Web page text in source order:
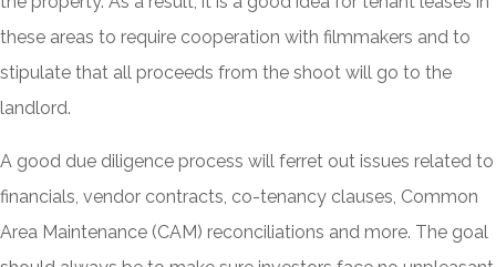
these areas to require cooperation with filmmakers and to
stipulate that all proceeds from the shoot will go to the
landlord.
A good due diligence process will ferret out issues related to
financials, vendor contracts, co-tenancy clauses, Common
Area Maintenance (CAM) reconciliations and more. The goal